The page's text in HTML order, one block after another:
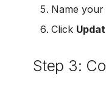
Name
Click
Step 3: